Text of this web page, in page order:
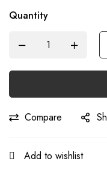
Quantity
Compare
Add to wishlist